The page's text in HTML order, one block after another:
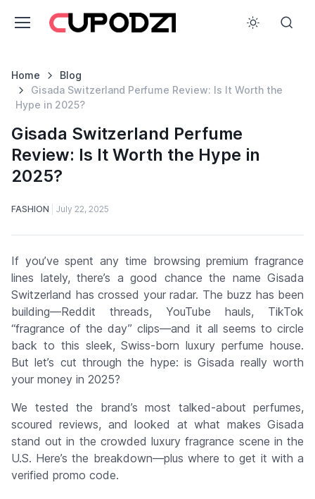
Home
Blog
Gisada Switzerland Perfume Review: Is It Worth the
Hype in 2025?
Gisada Switzerland Perfume
Review: Is It Worth the Hype in
2025?
FASHION July 22, 2025
If you’ve spent any time browsing premium fragrance
lines lately, there’s a good chance the name Gisada
Switzerland has crossed your radar. The buzz has been
building—Reddit threads, YouTube hauls, TikTok
“fragrance of the day” clips—and it all seems to circle
back to this sleek, Swiss-born luxury perfume house.
But let’s cut through the hype: is Gisada really worth
your money in 2025?
We tested the brand’s most talked-about perfumes,
scoured reviews, and looked at what makes Gisada
stand out in the crowded luxury fragrance scene in the
U.S. Here’s the breakdown—plus where to get it with a
verified promo code.